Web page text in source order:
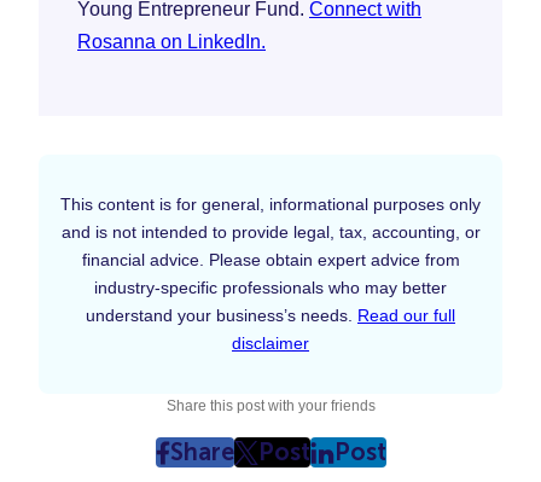
Young Entrepreneur Fund. Connect with
Rosanna on LinkedIn.
This content is for general, informational purposes only
and is not intended to provide legal, tax, accounting, or
financial advice. Please obtain expert advice from
industry-specific professionals who may better
understand your business’s needs. Read our full
disclaimer
Share this post with your friends
Share
post
Post
post
Post
post